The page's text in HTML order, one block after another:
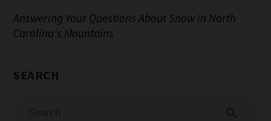
Answering Your Questions About Snow in North
Carolina’s Mountains
search